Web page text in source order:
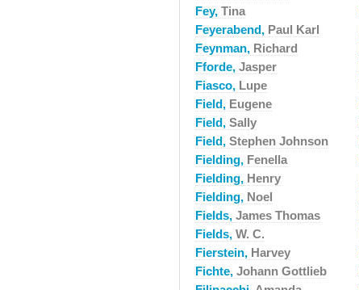
Fey, Tina
Feyerabend, Paul Karl
Feynman, Richard
Fforde, Jasper
Fiasco, Lupe
Field, Eugene
Field, Sally
Field, Stephen Johnson
Fielding, Fenella
Fielding, Henry
Fielding, Noel
Fields, James Thomas
Fields, W. C.
Fierstein, Harvey
Fichte, Johann Gottlieb